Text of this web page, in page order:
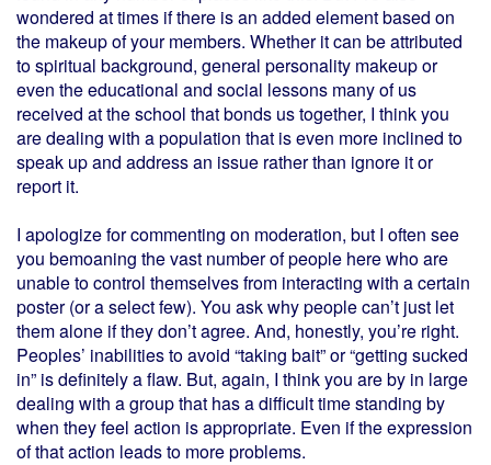
wondered at times if there is an added element based on
the makeup of your members. Whether it can be attributed
to spiritual background, general personality makeup or
even the educational and social lessons many of us
received at the school that bonds us together, I think you
are dealing with a population that is even more inclined to
speak up and address an issue rather than ignore it or
report it.
I apologize for commenting on moderation, but I often see
you bemoaning the vast number of people here who are
unable to control themselves from interacting with a certain
poster (or a select few). You ask why people can’t just let
them alone if they don’t agree. And, honestly, you’re right.
Peoples’ inabilities to avoid “taking bait” or “getting sucked
in” is definitely a flaw. But, again, I think you are by in large
dealing with a group that has a difficult time standing by
when they feel action is appropriate. Even if the expression
of that action leads to more problems.